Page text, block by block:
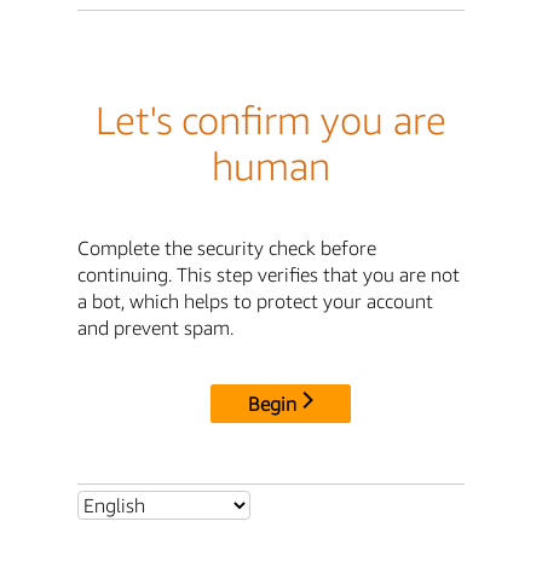
Let's confirm you are
human
Complete the security check before
continuing. This step verifies that you are not
a bot, which helps to protect your account
and prevent spam.
Begin